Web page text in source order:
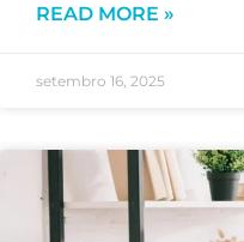
READ MORE »
setembro 16, 2025